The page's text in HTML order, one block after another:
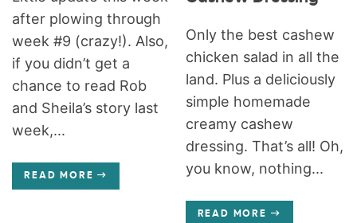
after plowing through
week #9 (crazy!). Also,
if you didn’t get a
chance to read Rob
and Sheila’s story last
week,...
READ MORE
Only the best cashew
chicken salad in all the
land. Plus a deliciously
simple homemade
creamy cashew
dressing. That’s all! Oh,
you know, nothing...
READ MORE